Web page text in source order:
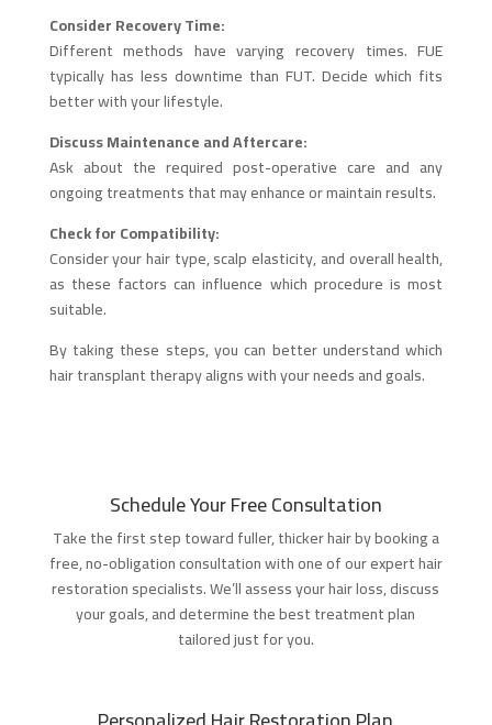
Consider Recovery Time:
Different methods have varying recovery times. FUE
typically has less downtime than FUT. Decide which fits
better with your lifestyle.
Discuss Maintenance and Aftercare:
Ask about the required post-operative care and any
ongoing treatments that may enhance or maintain results.
Check for Compatibility:
Consider your hair type, scalp elasticity, and overall health,
as these factors can influence which procedure is most
suitable.
By taking these steps, you can better understand which
hair transplant therapy aligns with your needs and goals.
Schedule Your Free Consultation
Take the first step toward fuller, thicker hair by booking a
free, no-obligation consultation with one of our expert hair
restoration specialists. We’ll assess your hair loss, discuss
your goals, and determine the best treatment plan
tailored just for you.